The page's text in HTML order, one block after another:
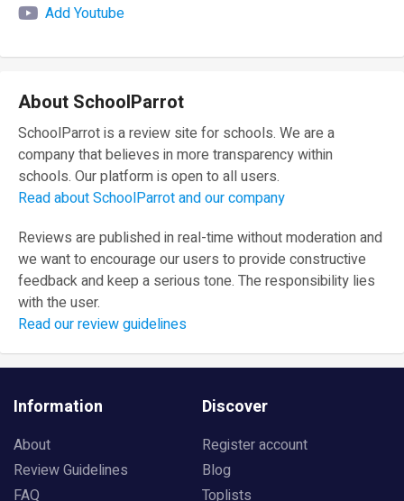
Add Youtube
About SchoolParrot
SchoolParrot is a review site for schools. We are a
company that believes in more transparency within
schools. Our platform is open to all users.
Read about SchoolParrot and our company
Reviews are published in real-time without moderation and
we want to encourage our users to provide constructive
feedback and keep a serious tone. The responsibility lies
with the user.
Read our review guidelines
Information
About
Review Guidelines
FAQ
Discover
Register account
Blog
Toplists